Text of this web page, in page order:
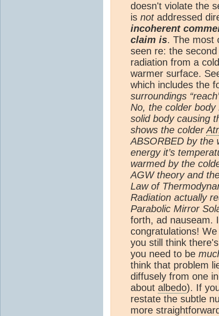
doesn't violate the
is notaddressed
incoherent
claim is. The most
seen re: the
radiation from a
warmer surface.
which includes the
surroundings
No, the colder
solid body causing
shows the colder
ABSORBED by the
energy it’s
warmed by the
AGW theory and
Law of
Radiation actually
Parabolic Mirror
forth, ad nauseam.
congratulations!
you still think
you need to be
think that problem
diffusely from one
about albedo). If
restate the subtle
more